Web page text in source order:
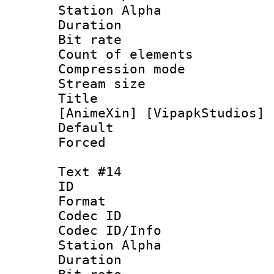
Station Alpha
Duration :
Bit rate
Count of
Compression
Stream size
Title :
[AnimeXin]
Text #14
ID :
Format
Codec ID :
Codec ID/Info
Station Alpha
Duration :